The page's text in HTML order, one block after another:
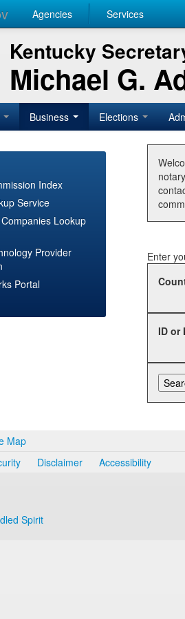
Agencies Services
Kentucky
Michael G.
Business Elections
Index
Service
Lookup
Provider
Portal
Enter
ID or
Map
Disclaimer Accessibility
Spirit